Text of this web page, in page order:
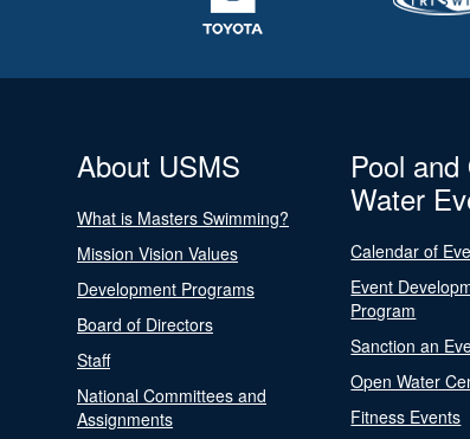
About USMS
What is Masters Swimming?
Mission Vision Values
Development Programs
Board of Directors
Staff
National Committees and
Assignments
Pool and
Water
Calendar of
Event
Program
Sanction an
Open Water
Fitness Events